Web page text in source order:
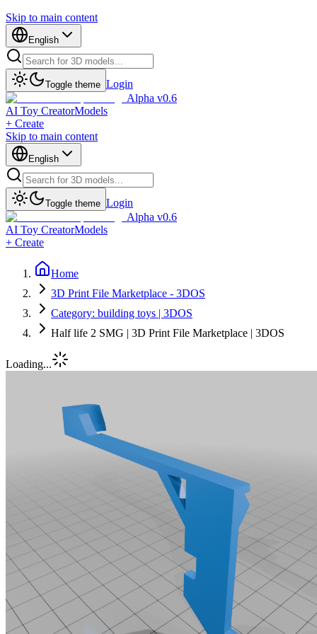
Skip to main content
English
Toggle theme Login
Alpha v0.6
AI Toy CreatorModels
+ Create
Skip to main content
English
Toggle theme Login
Alpha v0.6
AI Toy CreatorModels
+ Create
Home
3D Print File Marketplace - 3DOS
Category: building toys | 3DOS
Half life 2 SMG | 3D Print File Marketplace | 3DOS
Loading...